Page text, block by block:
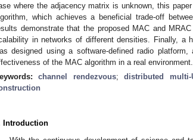
where the adjacency matrix is unknown, this
which achieves a beneficial trade-off
demonstrate that the proposed MAC and
in networks of different densities. Finally, a
designed using a software-defined radio
of the MAC algorithm in a real environment.
channel rendezvous;distributed multi-
Introduction